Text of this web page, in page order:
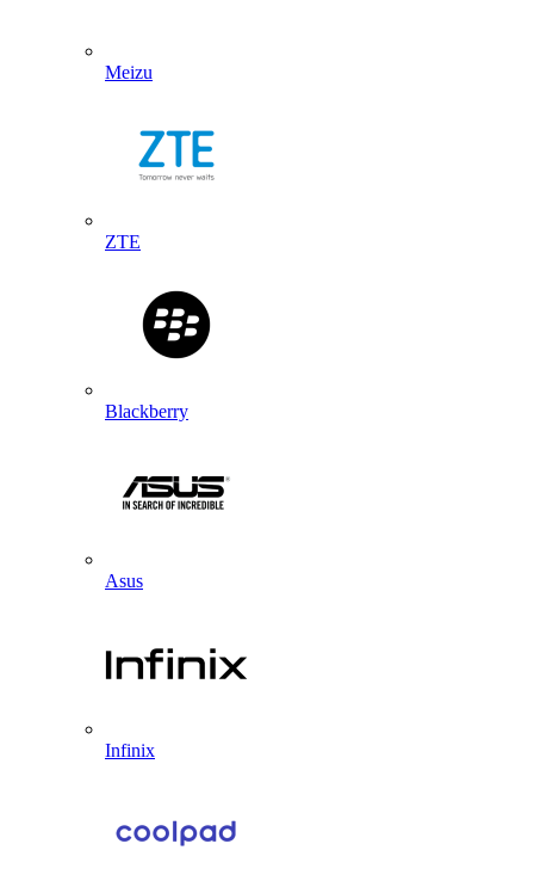
Meizu
ZTE
Blackberry
Asus
Infinix